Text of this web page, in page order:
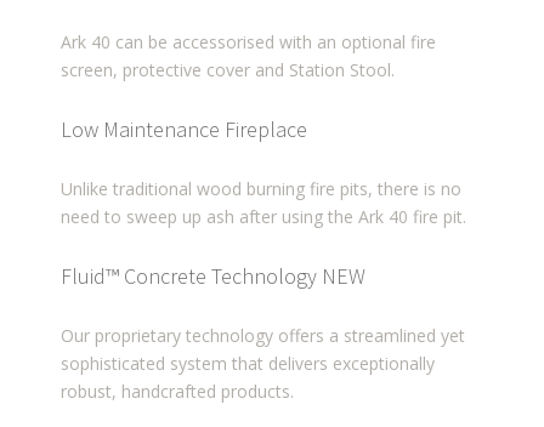
Ark 40 can be accessorised with an optional fire
screen, protective cover and Station Stool.
Low Maintenance Fireplace
Unlike traditional wood burning fire pits, there is no
need to sweep up ash after using the Ark 40 fire pit.
Fluid™ Concrete Technology NEW
Our proprietary technology offers a streamlined yet
sophisticated system that delivers exceptionally
robust, handcrafted products.